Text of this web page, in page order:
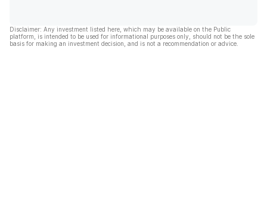
Disclaimer: Any investment listed here, which may be available on the Public
platform, is intended to be used for informational purposes only, should not be the sole
basis for making an investment decision, and is not a recommendation or advice.